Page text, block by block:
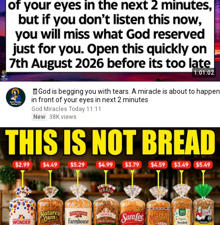
1:01:02
🧾God is begging you with tears. A miracle is about to happen
in front of your eyes in next 2 minutes
God Miracles Today 11:11
New
38K views